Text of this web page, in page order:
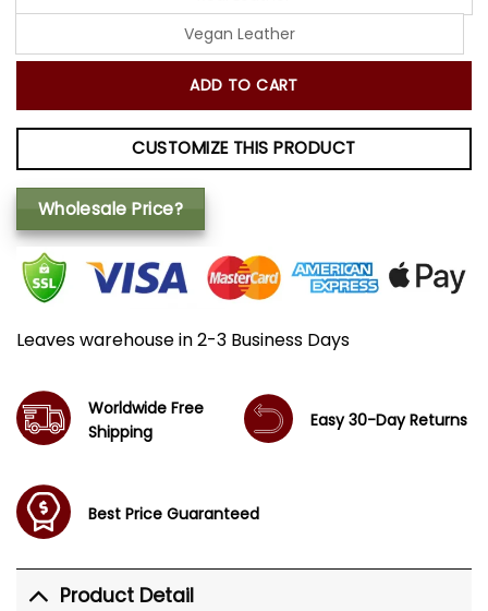
Vegan Leather
ADD TO CART
CUSTOMIZE THIS PRODUCT
Wholesale Price?
Leaves warehouse in 2-3 Business Days
Worldwide Free
Shipping
Easy 30-Day Returns
Best Price Guaranteed
Product Detail